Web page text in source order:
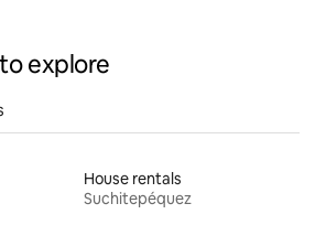
explore
House rentals
Suchitepéquez